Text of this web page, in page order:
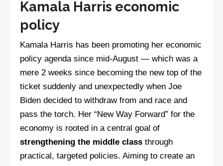
Kamala Harris economic
policy
Kamala Harris has been promoting her economic
policy agenda since mid-August — which was a
mere 2 weeks since becoming the new top of the
ticket suddenly and unexpectedly when Joe
Biden decided to withdraw from and race and
pass the torch. Her “New Way Forward” for the
economy is rooted in a central goal of
strengthening the middle class through
practical, targeted policies. Aiming to create an